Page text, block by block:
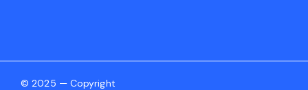
© 2025 — Copyright